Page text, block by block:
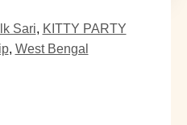
Sari, KITTY PARTY
, West Bengal